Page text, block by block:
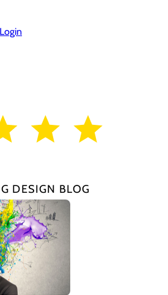
Login
DESIGN BLOG